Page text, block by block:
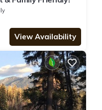
View Availability